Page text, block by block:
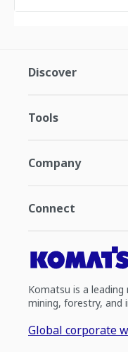
Discover
Tools
Company
Connect
Komatsu is a
mining, forestry, and
Global corporate